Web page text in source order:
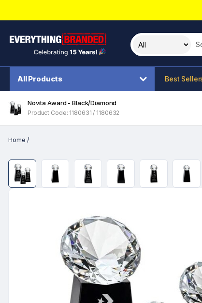
All Products Best
Novita Award - Black/Diamond
Product Code: 1180631 / 1180632
Home /